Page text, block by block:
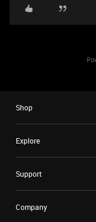
Shop
Explore
Support
Company